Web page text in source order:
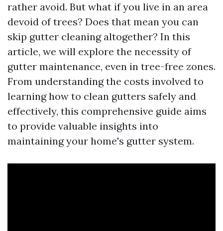
rather avoid. But what if you live in an area
devoid of trees? Does that mean you can
skip gutter cleaning altogether? In this
article, we will explore the necessity of
gutter maintenance, even in tree-free zones.
From understanding the costs involved to
learning how to clean gutters safely and
effectively, this comprehensive guide aims
to provide valuable insights into
maintaining your home's gutter system.